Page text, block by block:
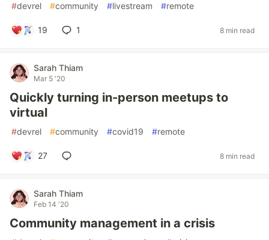
#devrel #community #livestream #remote
19 1 8 min read
Sarah Thiam
Mar 5 '20
Quickly turning in-person meetups to
virtual
#devrel #community #covid19 #remote
27 8 min read
Sarah Thiam
Feb 14 '20
Community management in a crisis